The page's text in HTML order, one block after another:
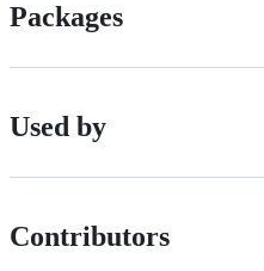
Packages
Used by
Contributors